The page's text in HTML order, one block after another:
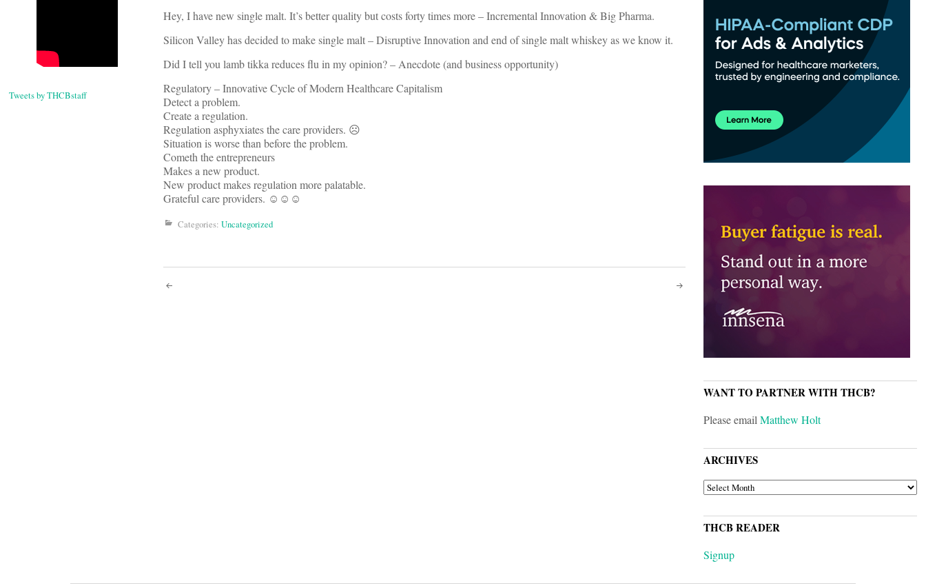
Tweets by THCBstaff
Hey, I have new single malt. It’s better quality but costs forty times more – Incremental Innovation & Big Pharma.
Silicon Valley has decided to make single malt – Disruptive Innovation and end of single malt whiskey as we know it.
Did I tell you lamb tikka reduces flu in my opinion? – Anecdote (and business opportunity)
Regulatory – Innovative Cycle of Modern Healthcare Capitalism
Detect a problem.
Create a regulation.
Regulation asphyxiates the care providers. ☹
Situation is worse than before the problem.
Cometh the entrepreneurs
Makes a new product.
New product makes regulation more palatable.
Grateful care providers. ☺☺☺
Categories: Uncategorized
Post
WANT TO PARTNER WITH THCB?
Please emailMatthew Holt
ARCHIVES
ARCHIVES
THCB READER
Signup